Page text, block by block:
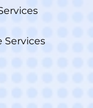
Services